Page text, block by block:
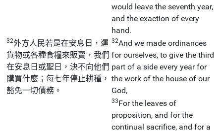
would leave the seventh year,
and the exaction of every
hand.
32外方人民若是在安息日，運
貨物或各種食糧來販賣，我們
在安息日或聖日，決不向他們
購買什麼；每七年停止耕種，
豁免一切債務。
32And we made ordinances
for ourselves, to give the third
part of a side every year for
the work of the house of our
God,
33For the leaves of
proposition, and for the
continual sacrifice, and for a